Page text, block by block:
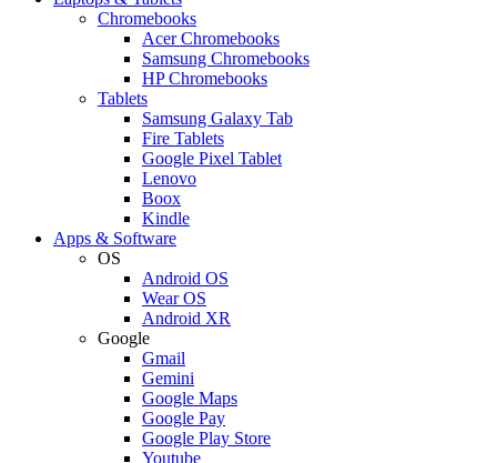
Chromebooks
Acer Chromebooks
Samsung Chromebooks
HP Chromebooks
Tablets
Samsung Galaxy Tab
Fire Tablets
Google Pixel Tablet
Lenovo
Boox
Kindle
Apps & Software
OS
Android OS
Wear OS
Android XR
Google
Gmail
Gemini
Google Maps
Google Pay
Google Play Store
Youtube